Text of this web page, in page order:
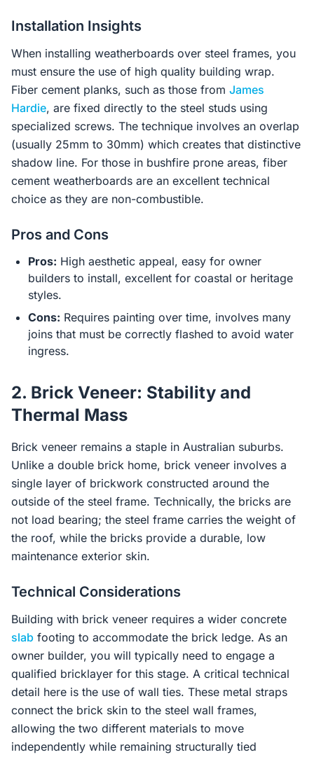
Installation Insights
When installing weatherboards over steel frames, you
must ensure the use of high quality building wrap.
Fiber cement planks, such as those from James
Hardie, are fixed directly to the steel studs using
specialized screws. The technique involves an overlap
(usually 25mm to 30mm) which creates that distinctive
shadow line. For those in bushfire prone areas, fiber
cement weatherboards are an excellent technical
choice as they are non-combustible.
Pros and Cons
Pros: High aesthetic appeal, easy for owner
builders to install, excellent for coastal or heritage
styles.
Cons: Requires painting over time, involves many
joins that must be correctly flashed to avoid water
ingress.
2. Brick Veneer: Stability and
Thermal Mass
Brick veneer remains a staple in Australian suburbs.
Unlike a double brick home, brick veneer involves a
single layer of brickwork constructed around the
outside of the steel frame. Technically, the bricks are
not load bearing; the steel frame carries the weight of
the roof, while the bricks provide a durable, low
maintenance exterior skin.
Technical Considerations
Building with brick veneer requires a wider concrete
slab footing to accommodate the brick ledge. As an
owner builder, you will typically need to engage a
qualified bricklayer for this stage. A critical technical
detail here is the use of wall ties. These metal straps
connect the brick skin to the steel wall frames,
allowing the two different materials to move
independently while remaining structurally tied